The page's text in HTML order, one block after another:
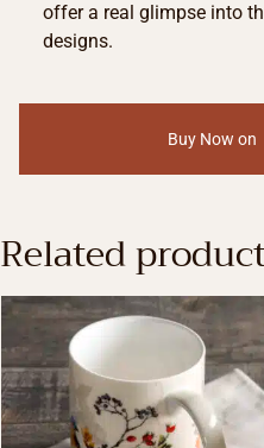
offer a real glimpse into
designs.
Buy Now on
Related